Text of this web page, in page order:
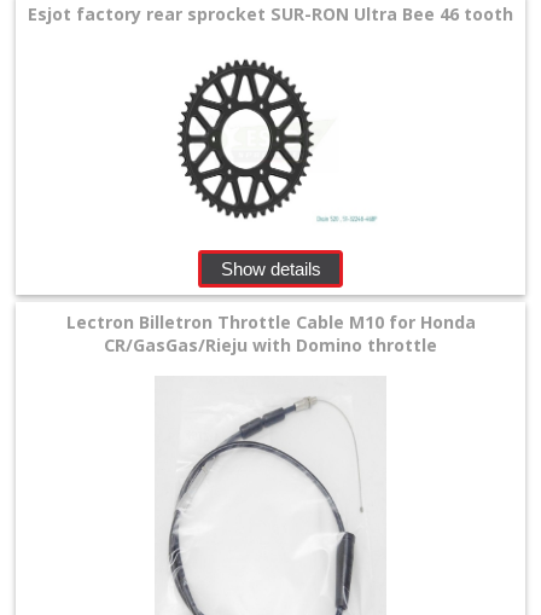
Esjot factory rear sprocket SUR-RON Ultra Bee 46 tooth
Show details
Lectron Billetron Throttle Cable M10 for Honda
CR/GasGas/Rieju with Domino throttle